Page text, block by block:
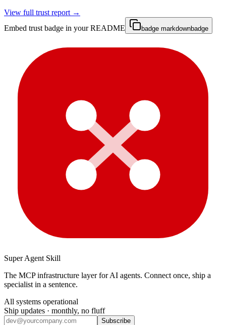
View full trust report →
Embed trust badge in your README
badge markdownbadge
Super Agent Skill
The MCP infrastructure layer for AI agents. Connect once, ship a
specialist in a sentence.
All systems operational
Ship updates · monthly, no fluff
Subscribe